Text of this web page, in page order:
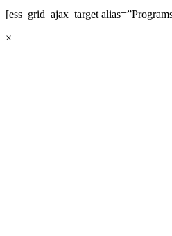
[ess_grid_ajax_target
×